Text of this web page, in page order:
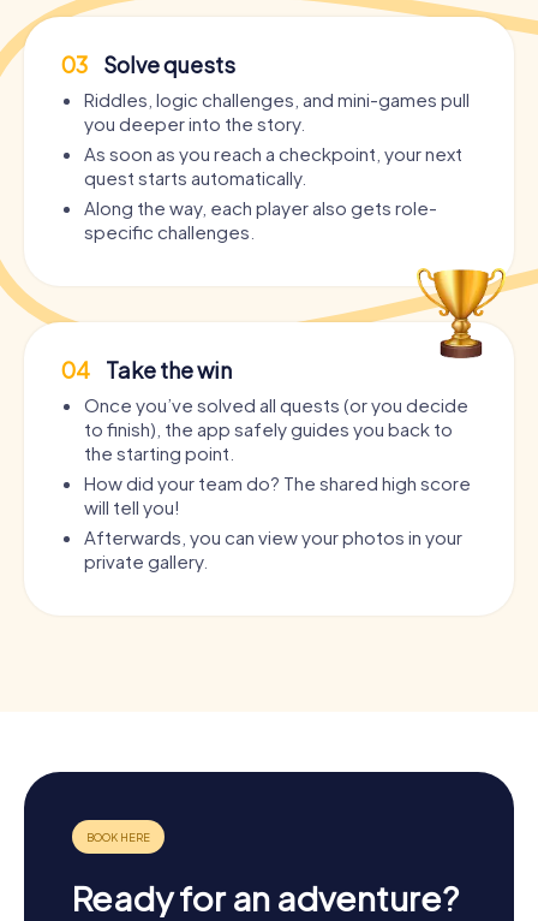
03 Solve quests
Riddles, logic challenges, and mini-games pull
you deeper into the story.
As soon as you reach a checkpoint, your next
quest starts automatically.
Along the way, each player also gets role-
specific challenges.
04 Take the win
Once you’ve solved all quests (or you decide
to finish), the app safely guides you back to
the starting point.
How did your team do? The shared high score
will tell you!
Afterwards, you can view your photos in your
private gallery.
Ready for an adventure?